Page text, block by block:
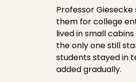
Professor
them for college
lived in small
the only one still
students stayed in
added gradually.